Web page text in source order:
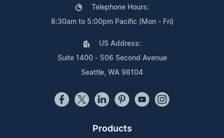
Telephone Hours:
8:30am to 5:00pm Pacific (Mon - Fri)
US Address:
Suite 1400 - 506 Second Avenue
Seattle, WA 98104
Products